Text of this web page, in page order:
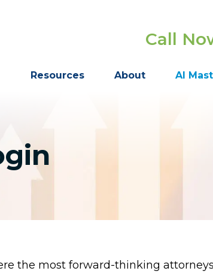
Call
Resources About AI
the most forward-thinking